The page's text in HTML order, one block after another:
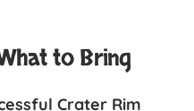
to Bring
Crater Rim